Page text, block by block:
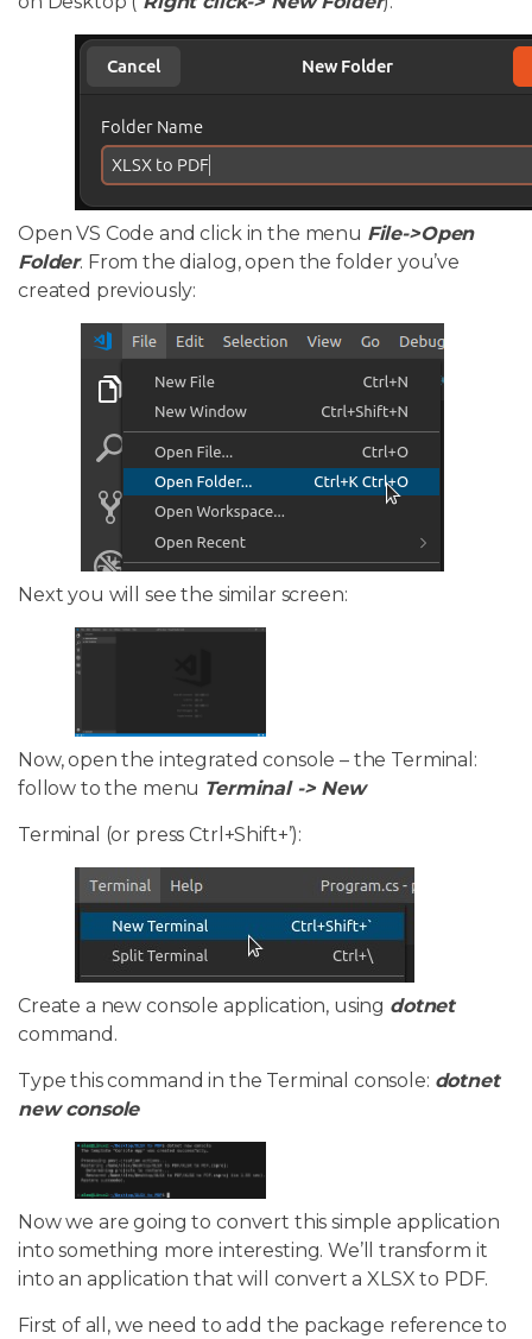
Open VS Code and click in the menu File->Open
Folder. From the dialog, open the folder you’ve
created previously:
Next you will see the similar screen:
Now, open the integrated console – the Terminal:
follow to the menu Terminal -> New
Terminal (or press Ctrl+Shift+’):
Create a new console application, using dotnet
command.
Type this command in the Terminal console: dotnet
new console
Now we are going to convert this simple application
into something more interesting. We’ll transform it
into an application that will convert a XLSX to PDF.
First of all, we need to add the package reference to